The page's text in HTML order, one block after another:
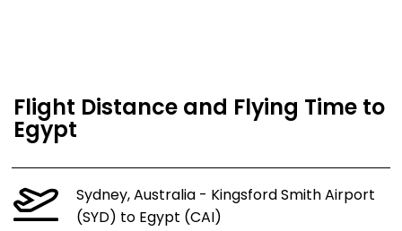
Flight Distance and Flying Time to
Egypt
Sydney, Australia - Kingsford Smith Airport
(SYD) to Egypt (CAI)